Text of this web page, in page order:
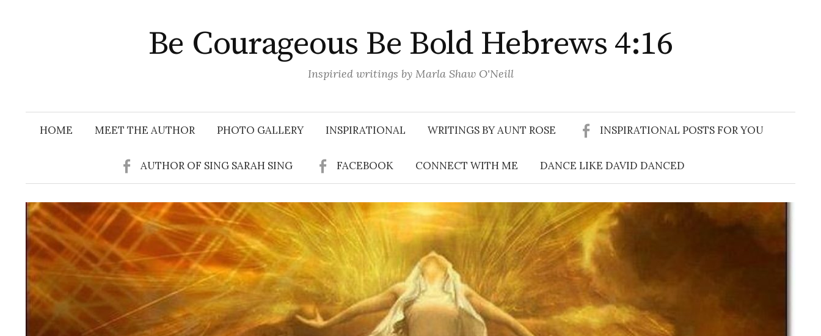
Be Courageous Be Bold Hebrews 4:16
Inspiried writings by Marla Shaw O'Neill
HOME MEET THE AUTHOR PHOTO GALLERY INSPIRATIONAL WRITINGS BY AUNT ROSE INSPIRATIONAL POSTS FOR YOU
AUTHOR OF SING SARAH SING FACEBOOK CONNECT WITH ME DANCE LIKE DAVID DANCED
Search